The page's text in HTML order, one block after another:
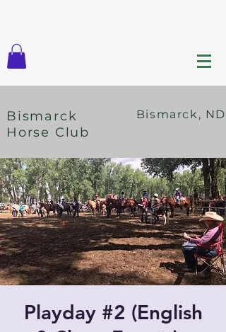
Bismarck
Horse Club
Bismarck, ND
Playday #2 (English